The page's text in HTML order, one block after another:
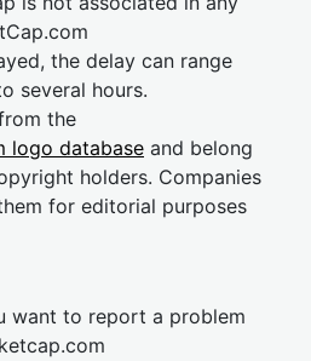
the delay can range
several hours.
the
logo database and belong
holders. Companies
for editorial purposes
want to report a problem
cap.com